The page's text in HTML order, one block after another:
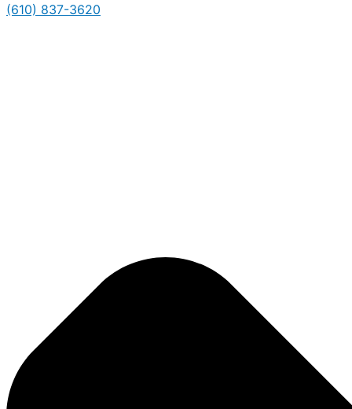
(610) 837-3620